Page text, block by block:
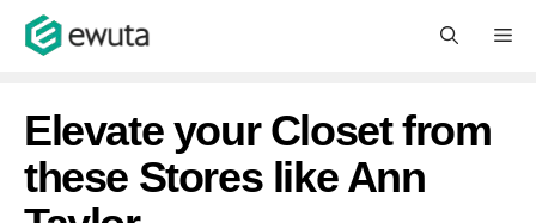
Skip
Elevate your Closet from
these Stores like Ann